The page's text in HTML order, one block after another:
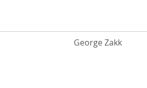
George Zakk